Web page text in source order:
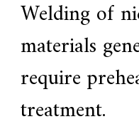
Welding of
materials
require
treatment.